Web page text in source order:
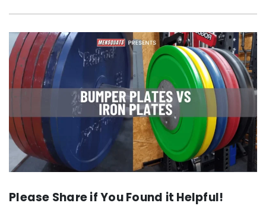
Please Share if You Found it Helpful!